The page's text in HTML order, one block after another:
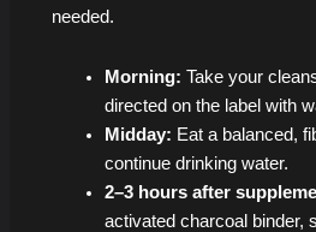
needed.
Morning: Take your
directed on the label with
Midday: Eat a balanced,
continue drinking water.
2–3 hours after
activated charcoal binder,